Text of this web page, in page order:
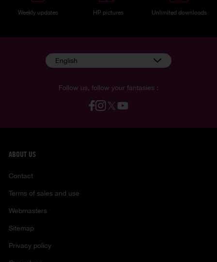
Weekly updates HP pictures Unlimited downloads
Follow us, follow your fantasies :
English
ABOUT US
Contact
Terms of sales and use
Webmasters
Sitemap
Privacy policy